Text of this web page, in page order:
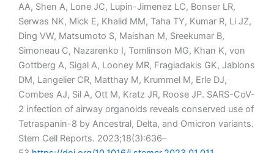
AA, Shen A, Lone JC, Lupin-Jimenez LC, Bonser LR,
Serwas NK, Mick E, Khalid MM, Taha TY, Kumar R, Li JZ,
Ding VW, Matsumoto S, Maishan M, Sreekumar B,
Simoneau C, Nazarenko I, Tomlinson MG, Khan K, von
Gottberg A, Sigal A, Looney MR, Fragiadakis GK, Jablons
DM, Langelier CR, Matthay M, Krummel M, Erle DJ,
Combes AJ, Sil A, Ott M, Kratz JR, Roose JP. SARS-CoV-
2 infection of airway organoids reveals conserved use of
Tetraspanin-8 by Ancestral, Delta, and Omicron variants.
Stem Cell Reports. 2023;18(3):636–